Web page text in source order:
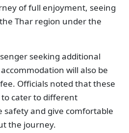
of full enjoyment, seeing
Thar region under the
seeking additional
will also be
Officials noted that these
cater to different
safety and give comfortable
the journey.